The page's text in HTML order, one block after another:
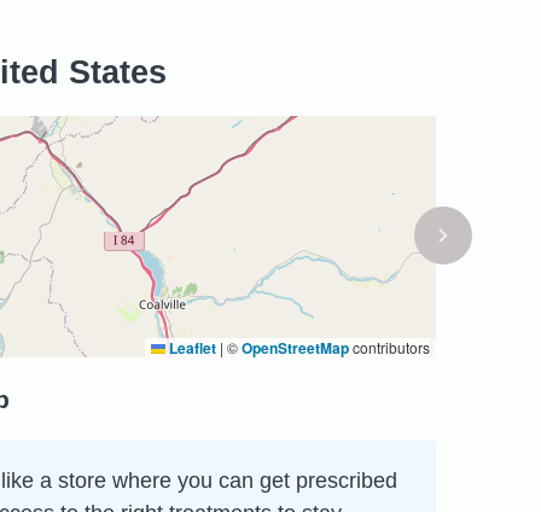
States
Leaflet | ©OpenStreetMapcontributors
a store where you can get prescribed